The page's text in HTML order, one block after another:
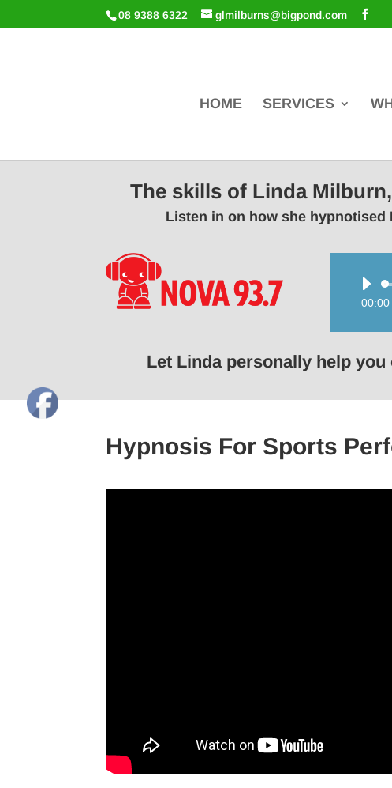
08 9388 6322 glmilburns@bigpond.com
HOME SERVICES
The skills of Linda
Listen in on how she hypnotised
00:00
Let Linda personally help
Hypnosis For Sports